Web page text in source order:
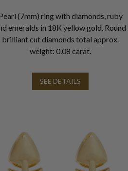
(7mm) ring with diamonds, ruby
emeralds in 18K yellow gold. Round
brilliant cut diamonds total approx.
weight: 0.08 carat.
SEE DETAILS